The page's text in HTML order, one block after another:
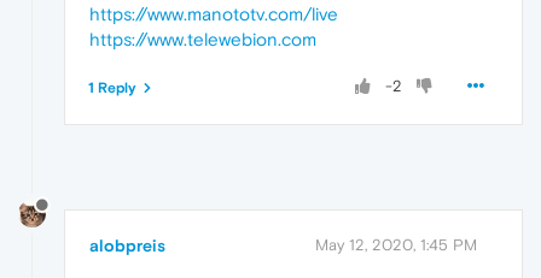
https://www.manototv.com/live
https://www.telewebion.com
-2
1 Reply
alobpreis May 12, 2020, 1:45 PM